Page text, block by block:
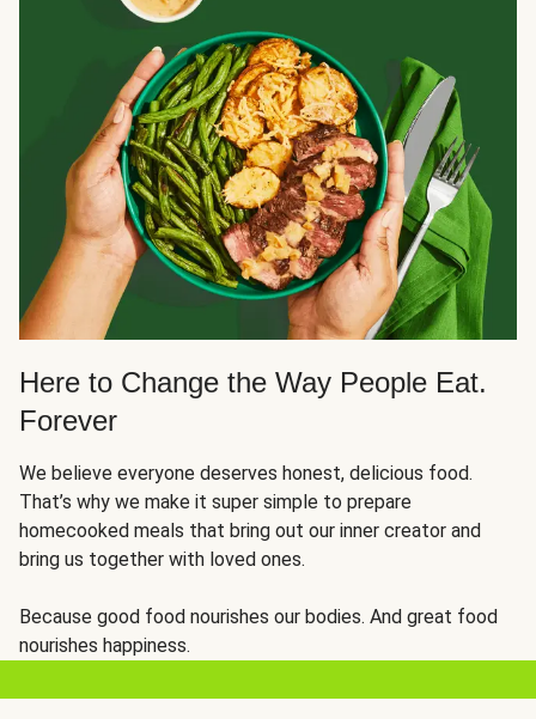
Here to Change the Way People Eat.
Forever
We believe everyone deserves honest, delicious food.
That’s why we make it super simple to prepare
homecooked meals that bring out our inner creator and
bring us together with loved ones.
Because good food nourishes our bodies. And great food
nourishes happiness.